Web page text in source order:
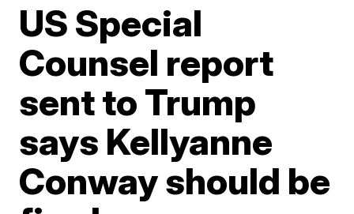
US Special
Counsel report
sent to Trump
says Kellyanne
Conway should be